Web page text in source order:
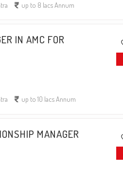
up to 8 lacs Annum
IN AMC FOR
up to 10 lacs Annum
MANAGER